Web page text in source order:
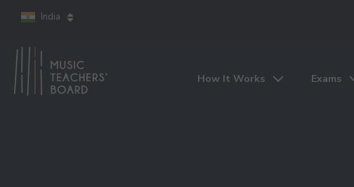
India
How It Works Exams